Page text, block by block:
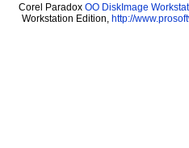
Corel Paradox OO DiskImage
Workstation Edition, http://